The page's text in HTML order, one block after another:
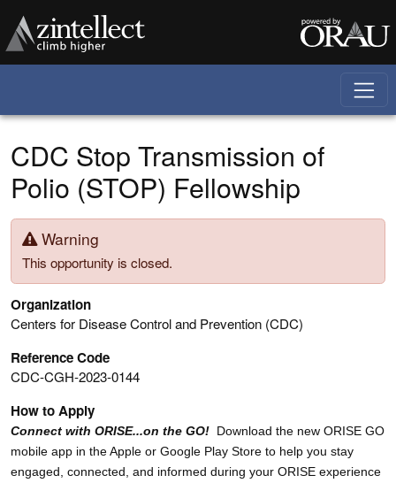
CDC Stop Transmission of
Polio (STOP) Fellowship
Warning
This opportunity is closed.
Organization
Centers for Disease Control and Prevention (CDC)
Reference Code
CDC-CGH-2023-0144
How to Apply
Connect with ORISE...on the GO! Download the new ORISE GO
mobile app in the Apple or Google Play Store to help you stay
engaged, connected, and informed during your ORISE experience